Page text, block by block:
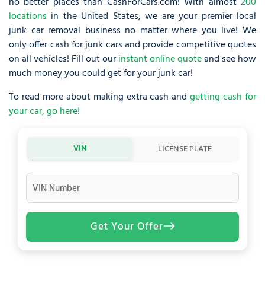
locations in the United States, we are your premier local
junk car removal business no matter where you live! We
only offer cash for junk cars and provide competitive quotes
on all vehicles! Fill out ourinstant online quoteand see how
much money you could get for your junk car!
To read more about making extra cash andgetting cash for
your car, go here!
VIN LICENSE PLATE
VIN Number
Get Your Offer